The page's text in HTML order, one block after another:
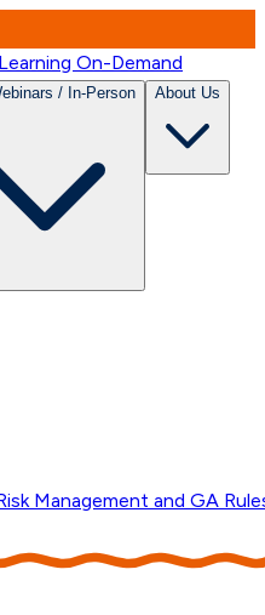
/ In-Person About Us
Management and GA